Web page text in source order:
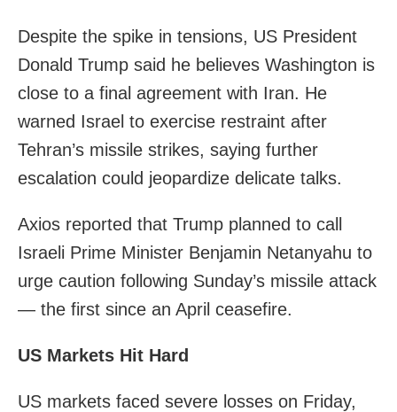
Despite the spike in tensions, US President
Donald Trump said he believes Washington is
close to a final agreement with Iran. He
warned Israel to exercise restraint after
Tehran’s missile strikes, saying further
escalation could jeopardize delicate talks.
Axios reported that Trump planned to call
Israeli Prime Minister Benjamin Netanyahu to
urge caution following Sunday’s missile attack
— the first since an April ceasefire.
US Markets Hit Hard
US markets faced severe losses on Friday,